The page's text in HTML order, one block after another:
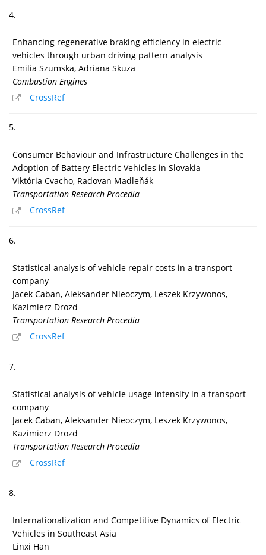
4.
Enhancing regenerative braking efficiency in electric
vehicles through urban driving pattern analysis
Emilia Szumska, Adriana Skuza
Combustion Engines
CrossRef
5.
Consumer Behaviour and Infrastructure Challenges in the
Adoption of Battery Electric Vehicles in Slovakia
Viktória Cvacho, Radovan Madleňák
Transportation Research Procedia
CrossRef
6.
Statistical analysis of vehicle repair costs in a transport
company
Jacek Caban, Aleksander Nieoczym, Leszek Krzywonos,
Kazimierz Drozd
Transportation Research Procedia
CrossRef
7.
Statistical analysis of vehicle usage intensity in a transport
company
Jacek Caban, Aleksander Nieoczym, Leszek Krzywonos,
Kazimierz Drozd
Transportation Research Procedia
CrossRef
8.
Internationalization and Competitive Dynamics of Electric
Vehicles in Southeast Asia
Linxi Han